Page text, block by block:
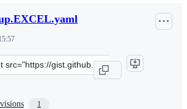
1